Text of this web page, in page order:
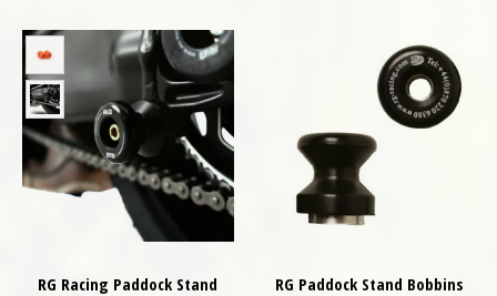
RG Racing Paddock Stand
RG Paddock Stand Bobbins